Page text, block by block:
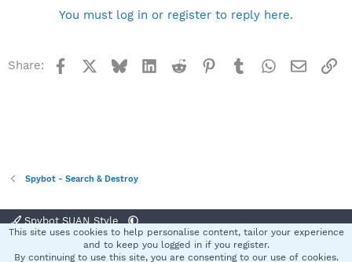
You must log in or register to reply here.
Share: Facebook BlueskyLinkedInReddit Pinterest
TumblrWhatsApp
Email
Spybot - Search & Destroy
Spybot SUAN Style
Terms and rules Privacy policy Help
This site uses cookies to help personalise content, tailor your experience
and to keep you logged in if you register.
By continuing to use this site, you are consenting to our use of cookies.